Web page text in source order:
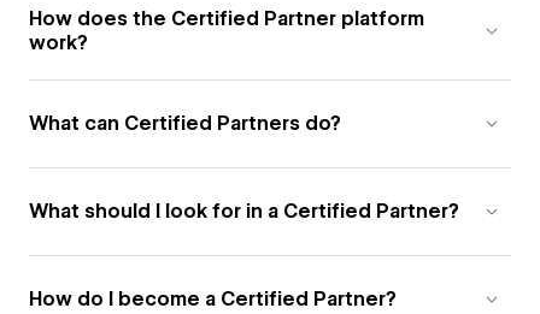
How does the Certified Partner platform
work?
What can Certified Partners do?
What should I look for in a Certified Partner?
How do I become a Certified Partner?